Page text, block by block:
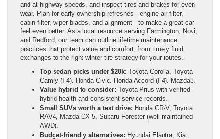
and at highway speeds, and inspect tires and brakes for even
wear. Plan for early ownership refreshes—engine air filter,
cabin filter, wiper blades, and alignment—to make a great car
feel even better. As a local resource serving Farmington, Novi,
and Redford, our team can outline lifetime maintenance
practices that protect value and comfort, from timely fluid
exchanges to the right winter tire strategy for your routes.
Top sedan picks under $20k: Toyota Corolla, Toyota
Camry (I-4), Honda Civic, Honda Accord (I-4), Mazda3.
Value hybrid to consider: Toyota Prius with verified
hybrid health and consistent service records.
Small SUVs worth a test drive: Honda CR-V, Toyota
RAV4, Mazda CX-5, Subaru Forester (well-maintained
AWD).
Budget-friendly alternatives: Hyundai Elantra, Kia